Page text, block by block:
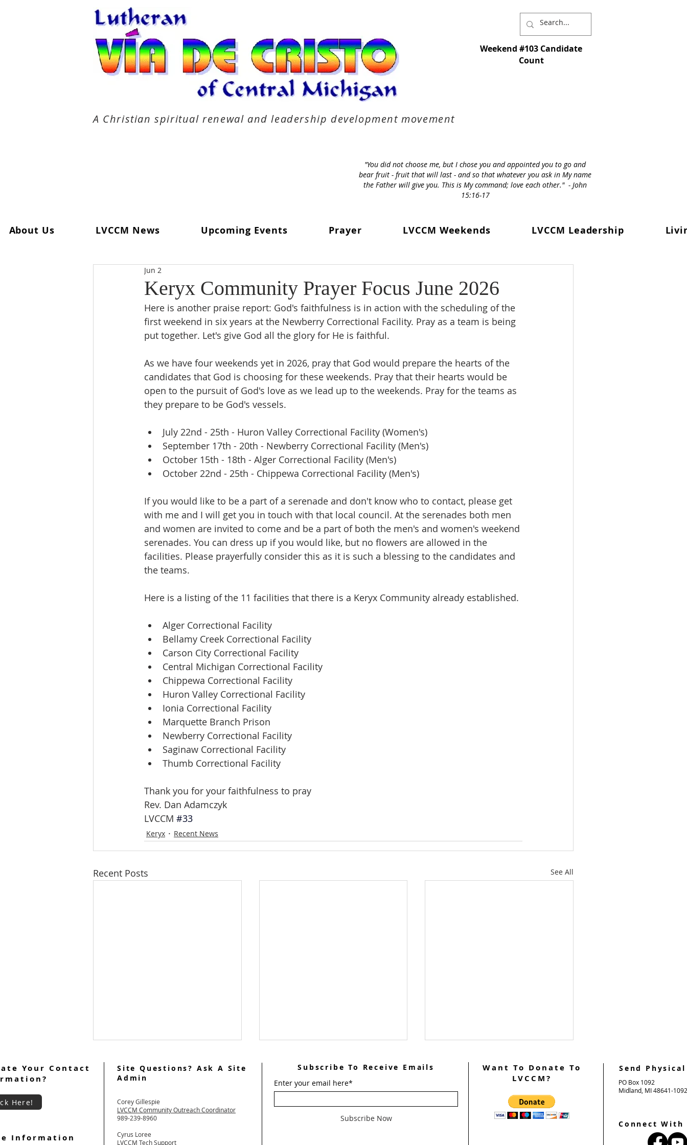
A Christian spiritual renewal and leadership development movement
Weekend #103 Candidate
Count
"You did not choose me, but I chose you and appointed you to go and
bear fruit - fruit that will last - and so that whatever you ask in My name
the Father will give you. This is My command; love each other." - John
15:16-17
All Posts Ultreya From The Spiritual Director From The Lay Director Weekends To Hold In Prayer
From The Palanca Chair
From The Postweekend Chair 100 Weekends Celebration
Keryx Community Prayer Focus June 2026
Jun 2
Here is another praise report: God's faithfulness is in action with the scheduling of the
first weekend in six years at the Newberry Correctional Facility. Pray as a team is being
put together. Let's give God all the glory for He is faithful.
As we have four weekends yet in 2026, pray that God would prepare the hearts of the
candidates that God is choosing for these weekends. Pray that their hearts would be
open to the pursuit of God's love as we lead up to the weekends. Pray for the teams as
they prepare to be God's vessels.
July 22nd - 25th - Huron Valley Correctional Facility (Women's)
September 17th - 20th - Newberry Correctional Facility (Men's)
October 15th - 18th - Alger Correctional Facility (Men's)
October 22nd - 25th - Chippewa Correctional Facility (Men's)
If you would like to be a part of a serenade and don't know who to contact, please get
with me and I will get you in touch with that local council. At the serenades both men
and women are invited to come and be a part of both the men's and women's weekend
serenades. You can dress up if you would like, but no flowers are allowed in the
facilities. Please prayerfully consider this as it is such a blessing to the candidates and
the teams.
Here is a listing of the 11 facilities that there is a Keryx Community already established.
Alger Correctional Facility
Bellamy Creek Correctional Facility
Carson City Correctional Facility
Central Michigan Correctional Facility
Chippewa Correctional Facility
Huron Valley Correctional Facility
Ionia Correctional Facility
Marquette Branch Prison
Newberry Correctional Facility
Saginaw Correctional Facility
Thumb Correctional Facility
Thank you for your faithfulness to pray
Rev. Dan Adamczyk
LVCCM #33
Keryx Recent News
Recent Posts See All
LVCCM Weekend #103 Video
About Us LVCCM News Upcoming Events Prayer LVCCM Weekends LVCCM Leadership
Your Contact
Here!
Information
Site Questions? Ask A Site
Admin
Corey Gillespie
LVCCM Community Outreach Coordinator
989-239-8960
Cyrus Loree
LVCCM Tech Support
Subscribe To Receive Emails
Enter your email here*
Subscribe Now
Want To Donate To
LVCCM?
Send
PO Box 1092
Midland, MI 48641-1092
Connect With